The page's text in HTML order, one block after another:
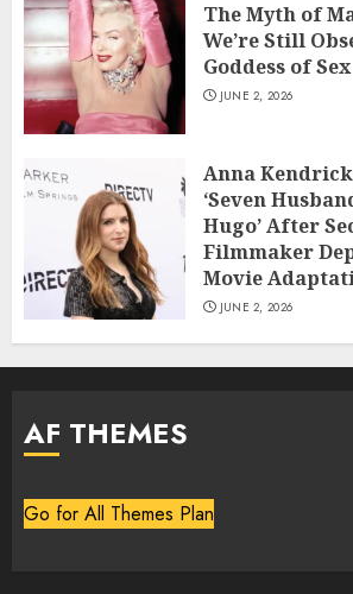
The Myth of
We’re Still
Goddess of Sex
JUNE 2, 2026
Anna
‘Seven
Hugo’ After
Filmmaker
Movie
JUNE 2, 2026
AF THEMES
Go for All Themes Plan